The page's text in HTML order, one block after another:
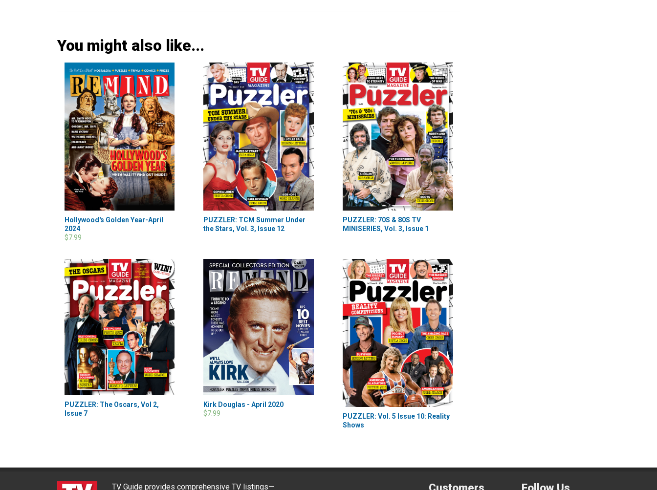
You might also like...
Hollywood's Golden Year-April
2024
$7.99
PUZZLER: TCM Summer Under
the Stars, Vol. 3, Issue 12
PUZZLER: 70S & 80S TV
MINISERIES, Vol. 3, Issue 1
PUZZLER: The Oscars, Vol 2,
Issue 7
Kirk Douglas - April 2020
$7.99
PUZZLER: Vol. 5 Issue 10: Reality
Shows
TV Guide provides comprehensive TV listings—